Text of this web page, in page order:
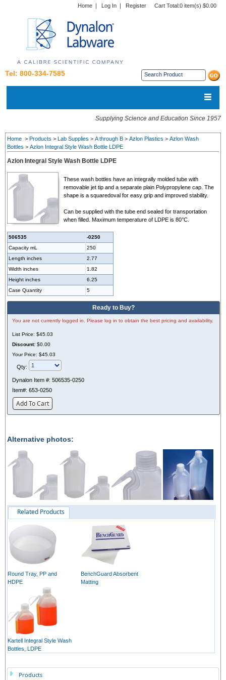
Home | Log In | Register Cart Total:0 item(s) $0.00
Tel: 800-334-7585
Supplying Science and Education Since 1957
Home > Products > Lab Supplies > A through B > Azlon Plastics > Azlon Wash
Bottles > Azlon Integral Style Wash Bottle LDPE
Azlon Integral Style Wash Bottle LDPE
These wash bottles have an integrally molded tube with
removable jet tip and a separate plain Polypropylene cap. The
shape is a squaredoval for easy grip and improved stability.
Can be supplied with the tube end sealed for transportation
when filled. Maximum temperature of LDPE is 80°C.
506535
-0250
Capacity mL
250
Length inches
2.77
Width inches
1.82
Height inches
6.25
Case Quantity
5
Ready to Buy?
You are not currently logged in. Please log in to obtain the best pricing and availability.
List Price: $45.03
Discount: $0.00
Your Price: $45.03
Qty:
Dynalon Item #: 506535-0250
Item#: 653-0250
Add To Cart
Alternative photos:
Related Products
Round Tray, PP and
HDPE
BenchGuard Absorbent
Matting
Kartell Integral Style Wash
Bottles, LDPE
Products